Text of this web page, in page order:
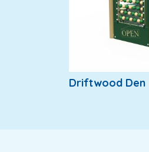
Driftwood Den